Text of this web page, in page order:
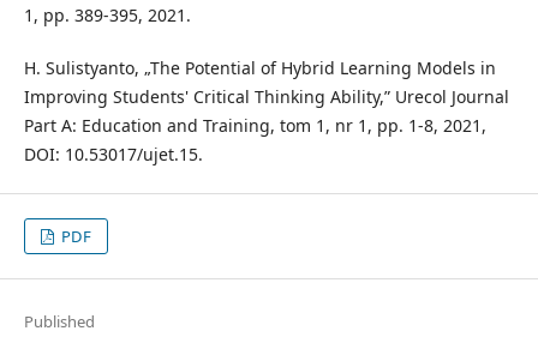
1, pp. 389-395, 2021.
H. Sulistyanto, „The Potential of Hybrid Learning Models in
Improving Students' Critical Thinking Ability,” Urecol Journal
Part A: Education and Training, tom 1, nr 1, pp. 1-8, 2021,
DOI: 10.53017/ujet.15.
PDF
Published